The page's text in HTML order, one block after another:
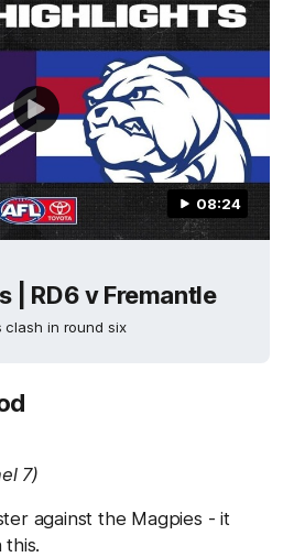
08:24
| RD6 v Fremantle
clash in round six
7)
against the Magpies - it
this.